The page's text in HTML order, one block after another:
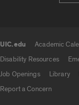
UIC.edu Academic
Disability Resources
Job Openings
Library
Report a Concern